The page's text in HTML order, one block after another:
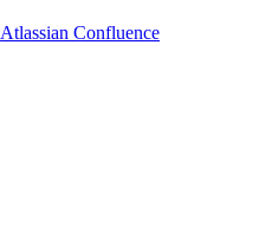
Atlassian Confluence